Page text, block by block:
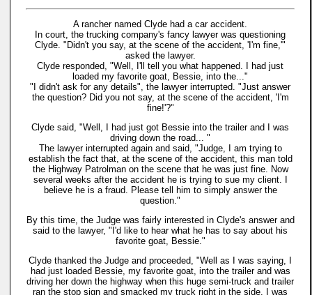
A rancher named Clyde had a car accident.
In court, the trucking company's fancy lawyer was questioning
Clyde. "Didn't you say, at the scene of the accident, 'I'm fine,'"
asked the lawyer.
Clyde responded, "Well, I'll tell you what happened. I had just
loaded my favorite goat, Bessie, into the..."
"I didn't ask for any details", the lawyer interrupted. "Just answer
the question? Did you not say, at the scene of the accident, 'I'm
fine!'?"
Clyde said, "Well, I had just got Bessie into the trailer and I was
driving down the road... "
The lawyer interrupted again and said, "Judge, I am trying to
establish the fact that, at the scene of the accident, this man told
the Highway Patrolman on the scene that he was just fine. Now
several weeks after the accident he is trying to sue my client. I
believe he is a fraud. Please tell him to simply answer the
question."
By this time, the Judge was fairly interested in Clyde's answer and
said to the lawyer, "I'd like to hear what he has to say about his
favorite goat, Bessie."
Clyde thanked the Judge and proceeded, "Well as I was saying, I
had just loaded Bessie, my favorite goat, into the trailer and was
driving her down the highway when this huge semi-truck and trailer
ran the stop sign and smacked my truck right in the side. I was